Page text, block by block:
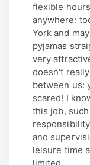
flexible
anywhere:
York and
pyjamas
very
doesn't
between us:
scared! I
this job,
and
leisure time
limited.